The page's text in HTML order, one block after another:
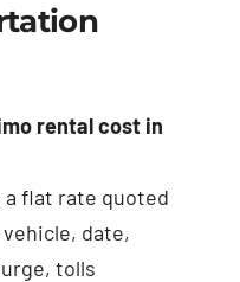
rental cost in
flat rate quoted
date,
tolls